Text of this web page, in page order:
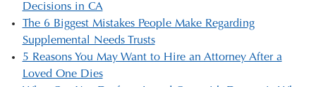
Decisions in CA
The 6 Biggest Mistakes People Make Regarding
Supplemental Needs Trusts
5 Reasons You May Want to Hire an Attorney After a
Loved One Dies